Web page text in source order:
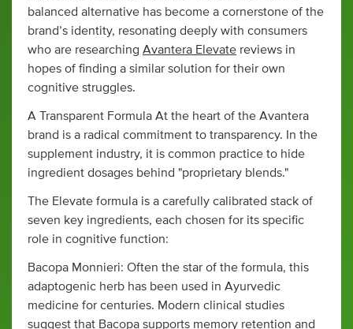
balanced alternative has become a cornerstone of the
brand’s identity, resonating deeply with consumers
who are researching Avantera Elevate reviews in
hopes of finding a similar solution for their own
cognitive struggles.
A Transparent Formula At the heart of the Avantera
brand is a radical commitment to transparency. In the
supplement industry, it is common practice to hide
ingredient dosages behind "proprietary blends."
The Elevate formula is a carefully calibrated stack of
seven key ingredients, each chosen for its specific
role in cognitive function:
Bacopa Monnieri: Often the star of the formula, this
adaptogenic herb has been used in Ayurvedic
medicine for centuries. Modern clinical studies
suggest that Bacopa supports memory retention and